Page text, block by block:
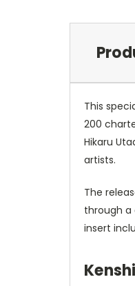
This
200
Hikaru
artists.
The
through a
insert